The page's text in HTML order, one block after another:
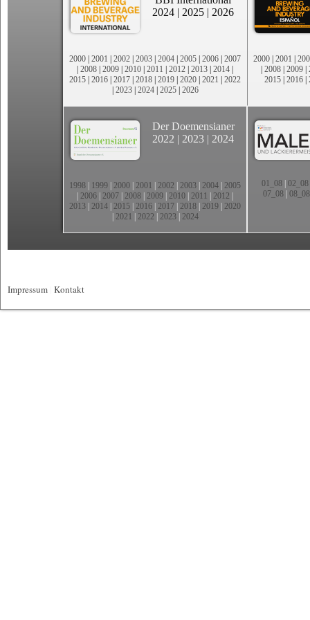
2024 | 2025 | 2026
2000 | 2001 | 2002 | 2003 | 2004 | 2005 | 2006 | 2007
| 2008 | 2009 | 2010 | 2011 | 2012 | 2013 | 2014 |
2015 | 2016 | 2017 | 2018 | 2019 | 2020 | 2021 | 2022
| 2023| 2024| 2025| 2026
2000 | 2001 |
| 2008 | 2009 |
2015 | 2016 |
Der Doemensianer
2022 | 2023 | 2024
1998 1999 2000 2001 2002 2003 2004 2005
2006 2007 2008 2009 2010 2011 2012
2013 2014 2015 2016 2017 2018 2019 2020
2021 2022 2023| 2024
01_08| 02_08
07_08 08_08
Impressum Kontakt